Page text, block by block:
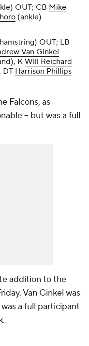
OUT; CB Mike
(ankle)
OUT; LB
Van Ginkel
K Will Reichard
DT Harrison Phillips
Falcons, as
-- but was a full
addition to the
Van Ginkel was
a full participant